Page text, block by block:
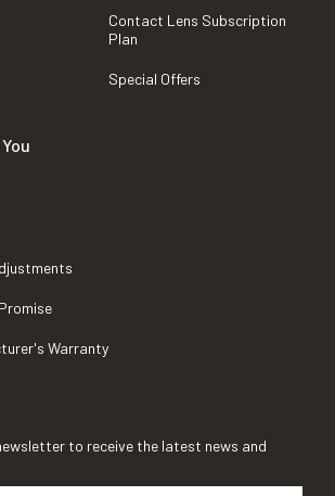
Contact Lens Subscription
Plan
Special Offers
Warranty
to receive the latest news and